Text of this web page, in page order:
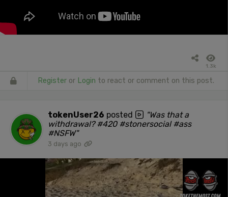
1.3k
Register or Login to react or comment on this post.
tokenUser26 posted
"Was that a
withdrawal? #420 #stonersocial #ass
#NSFW"
3 days ago